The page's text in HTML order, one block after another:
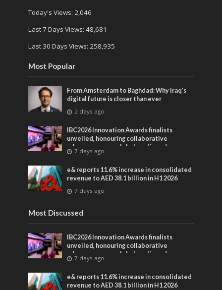
Today's Views: 2,046
Last 7 Days Views: 48,681
Last 30 Days Views: 258,935
Most Popular
From Amsterdam to Baghdad: Why Iraq’s
digital future is closer than ever
2 days ago
IBC2026 Innovation Awards finalists
unveiled, honouring collaborative
advances across global media and
entertainment
7 days ago
e& reports 11.6% increase in consolidated
revenue to AED 38.1 billion in H1 2026
7 days ago
Most Discussed
IBC2026 Innovation Awards finalists
unveiled, honouring collaborative
advances across global media and
entertainment
7 days ago
e& reports 11.6% increase in consolidated
revenue to AED 38.1 billion in H1 2026